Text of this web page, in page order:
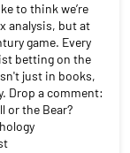
to think we’re
analysis, but at
game. Every
betting on the
just in books,
Drop a comment:
or the Bear?